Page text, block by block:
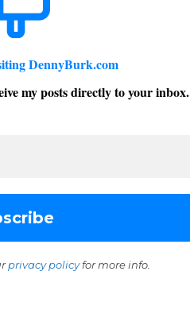
DennyBurk.com
my posts directly to your inbox.
privacy policyfor more info.